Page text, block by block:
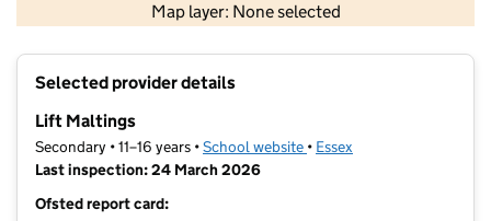
Map layer: None selected
Contains OS data © Crown copyright and database rights 2026
Selected provider details
Lift Maltings
Secondary • 11–16 years •School website (opens in new tab)
• Essex
Last inspection: 24 March 2026
Ofsted report card: